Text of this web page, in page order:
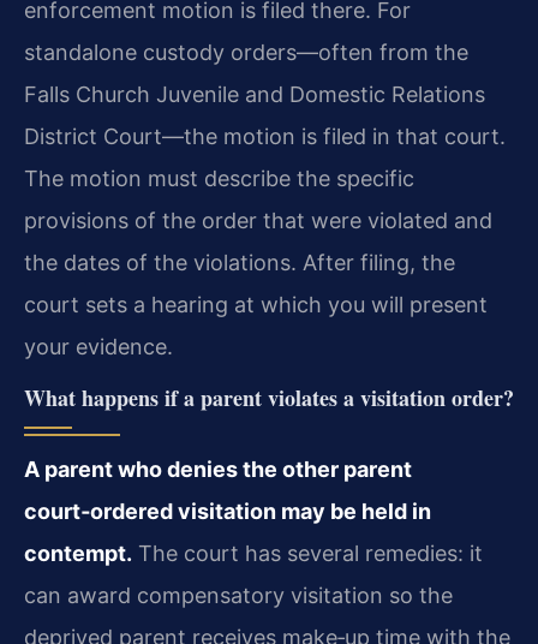
enforcement motion is filed there. For
standalone custody orders—often from the
Falls Church Juvenile and Domestic Relations
District Court—the motion is filed in that court.
The motion must describe the specific
provisions of the order that were violated and
the dates of the violations. After filing, the
court sets a hearing at which you will present
your evidence.
What happens if a parent violates a visitation order?
A parent who denies the other parent
court‑ordered visitation may be held in
contempt. The court has several remedies: it
can award compensatory visitation so the
deprived parent receives make‑up time with the